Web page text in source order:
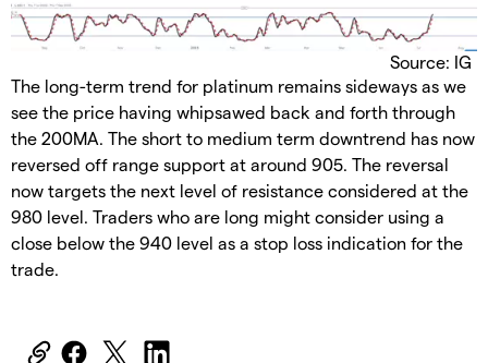
Source: IG
The long-term trend for platinum remains sideways as we
see the price having whipsawed back and forth through
the 200MA. The short to medium term downtrend has now
reversed off range support at around 905. The reversal
now targets the next level of resistance considered at the
980 level. Traders who are long might consider using a
close below the 940 level as a stop loss indication for the
trade.